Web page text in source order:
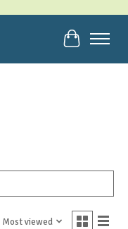
Cart
Most viewed